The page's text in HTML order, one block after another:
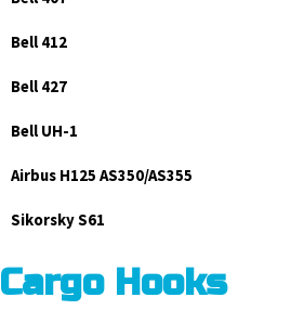
Bell 412
Bell 427
Bell UH-1
Airbus H125 AS350/AS355
Sikorsky S61
Cargo Hooks